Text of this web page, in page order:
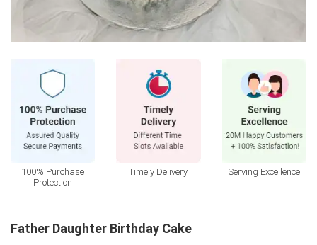
100% Purchase
Protection
Timely Delivery Serving Excellence
Father Daughter Birthday Cake